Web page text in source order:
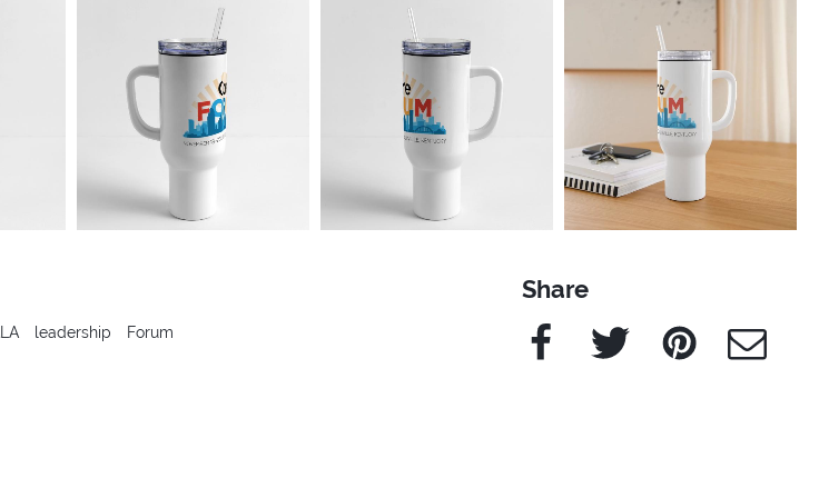
leadership Forum
Share
Facebook Twitter Pinterest e-Mail